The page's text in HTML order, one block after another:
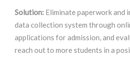
Solution: Eliminate paperwork and
data collection system through
applications for admission, and
reach out to more students in a